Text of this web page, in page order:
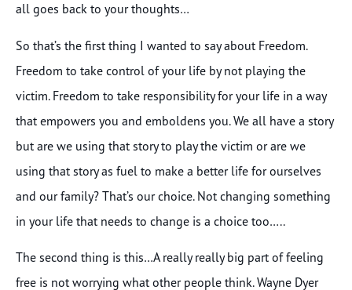
all goes back to your thoughts…
So that’s the first thing I wanted to say about Freedom.
Freedom to take control of your life by not playing the
victim. Freedom to take responsibility for your life in a way
that empowers you and emboldens you. We all have a story
but are we using that story to play the victim or are we
using that story as fuel to make a better life for ourselves
and our family? That’s our choice. Not changing something
in your life that needs to change is a choice too…..
The second thing is this…A really really big part of feeling
free is not worrying what other people think. Wayne Dyer